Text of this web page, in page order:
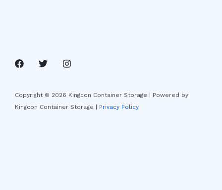
Copyright © 2026 Kingcon Container Storage | Powered by
Kingcon Container Storage | Privacy Policy